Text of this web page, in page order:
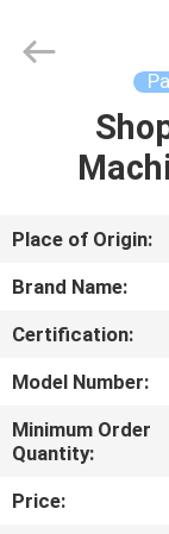
VIDEOS
ABOUT
US
FACTORY
TOUR
Industry
Co.,Ltd.
Place of Origin:
Brand Name:
Certification:
Model Number:
Minimum Order
Quantity:
Price: